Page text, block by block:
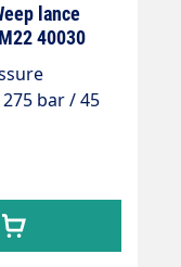
lance
40030
275 bar / 45
jet pipe
pipe
300
NPT (nozzle